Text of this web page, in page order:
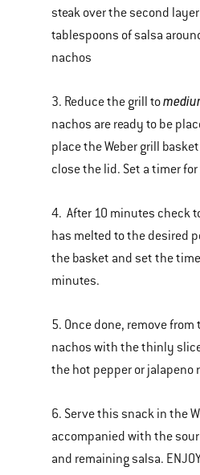
steak over the second
tablespoons of salsa
nachos
3. Reduce the grill to
nachos are ready to be
place the Weber grill
close the lid. Set a timer
4. After 10 minutes check
has melted to the desired
the basket and set the
minutes.
5. Once done, remove
nachos with the thinly
the hot pepper or
6. Serve this snack in the
accompanied with the
and remaining salsa.